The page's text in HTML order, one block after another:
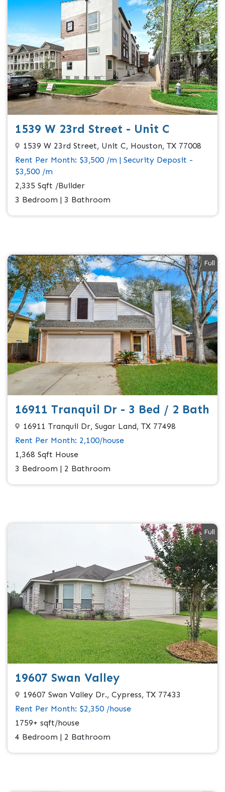
1539 W 23rd Street - Unit C
1539 W 23rd Street, Unit C, Houston, TX 77008
Rent Per Month: $3,500 /m | Security Deposit -
$3,500 /m
2,335 Sqft /Builder
3 Bedroom | 3 Bathroom
Full
16911 Tranquil Dr - 3 Bed / 2 Bath
16911 Tranquil Dr, Sugar Land, TX 77498
Rent Per Month: 2,100/house
1,368 Sqft House
3 Bedroom | 2 Bathroom
Full
19607 Swan Valley
19607 Swan Valley Dr., Cypress, TX 77433
Rent Per Month: $2,350 /house
1759+ sqft/house
4 Bedroom | 2 Bathroom